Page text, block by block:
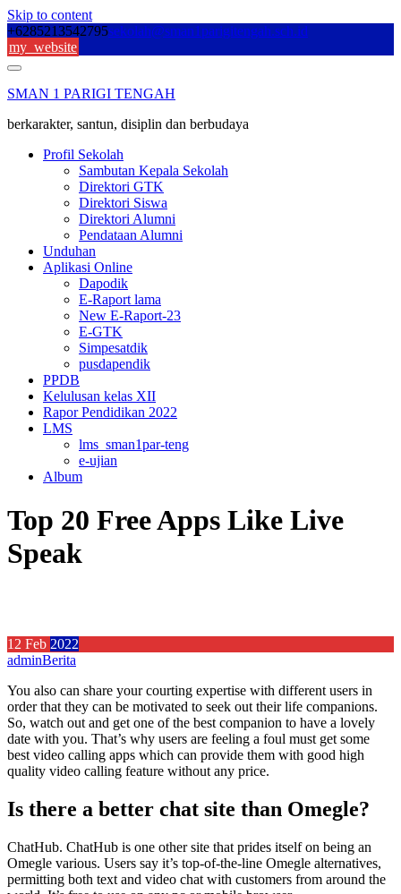
Skip to content
+6285213542795sekolah@sman1parigitengah.sch.id
my_website
SMAN 1 PARIGI TENGAH
berkarakter, santun, disiplin dan berbudaya
Profil Sekolah
Sambutan Kepala Sekolah
Direktori GTK
Direktori Siswa
Direktori Alumni
Pendataan Alumni
Unduhan
Aplikasi Online
Dapodik
E-Raport lama
New E-Raport-23
E-GTK
Simpesatdik
pusdapendik
PPDB
Kelulusan kelas XII
Rapor Pendidikan 2022
LMS
lms_sman1par-teng
e-ujian
Album
Top 20 Free Apps Like Live
Speak
12 Feb 2022
adminBerita
You also can share your courting expertise with different users in
order that they can be motivated to seek out their life companions.
So, watch out and get one of the best companion to have a lovely
date with you. That’s why users are feeling a foul must get some
best video calling apps which can provide them with good high
quality video calling feature without any price.
Is there a better chat site than Omegle?
ChatHub. ChatHub is one other site that prides itself on being an
Omegle various. Users say it’s top-of-the-line Omegle alternatives,
permitting both text and video chat with customers from around the